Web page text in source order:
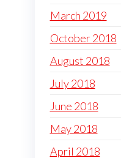
March 2019
October 2018
August 2018
July 2018
June 2018
May 2018
April 2018